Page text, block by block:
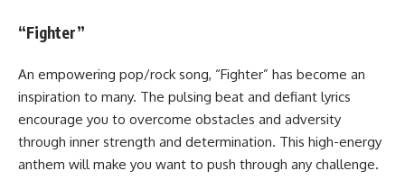
“Fighter”
An empowering pop/rock song, “Fighter” has become an
inspiration to many. The pulsing beat and defiant lyrics
encourage you to overcome obstacles and adversity
through inner strength and determination. This high-energy
anthem will make you want to push through any challenge.